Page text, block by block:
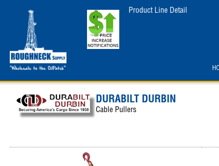
Product Line Detail
DURABILT DURBIN
Cable Pullers